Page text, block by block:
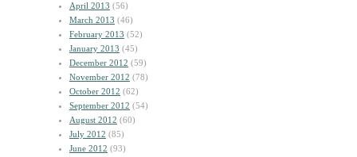
April 2013 (56)
March 2013 (46)
February 2013 (52)
January 2013 (45)
December 2012 (59)
November 2012 (78)
October 2012 (62)
September 2012 (54)
August 2012 (60)
July 2012 (85)
June 2012 (93)